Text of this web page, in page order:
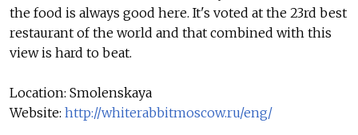
the food is always good here. It's voted at the 23rd best
restaurant of the world and that combined with this
view is hard to beat.
Location: Smolenskaya
Website: http://whiterabbitmoscow.ru/eng/